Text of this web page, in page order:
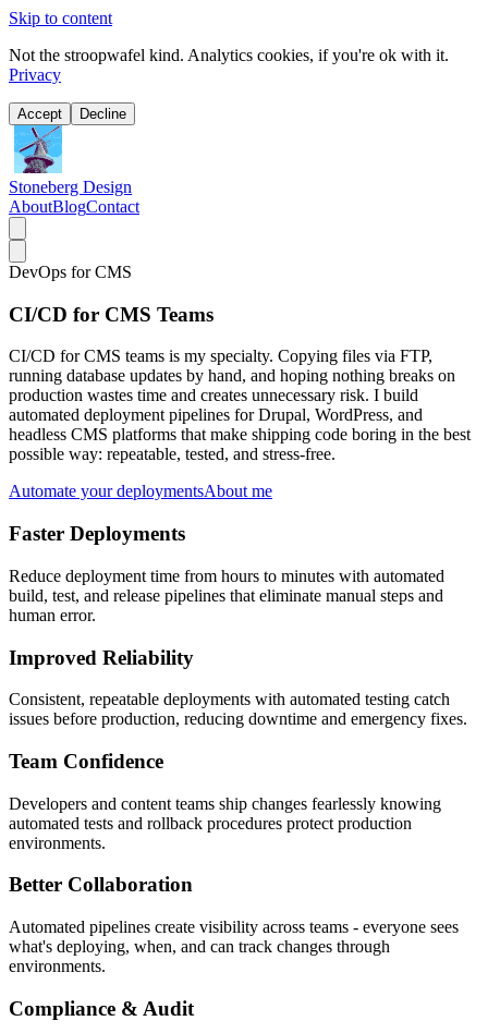
Skip to content
Not the stroopwafel kind. Analytics cookies, if you're ok with it.
Privacy
Accept Decline
Stoneberg Design
AboutBlogContact
DevOps for CMS
CI/CD for CMS Teams
CI/CD for CMS teams is my specialty. Copying files via FTP,
running database updates by hand, and hoping nothing breaks on
production wastes time and creates unnecessary risk. I build
automated deployment pipelines for Drupal, WordPress, and
headless CMS platforms that make shipping code boring in the best
possible way: repeatable, tested, and stress-free.
Automate your deploymentsAbout me
Faster Deployments
Reduce deployment time from hours to minutes with automated
build, test, and release pipelines that eliminate manual steps and
human error.
Improved Reliability
Consistent, repeatable deployments with automated testing catch
issues before production, reducing downtime and emergency fixes.
Team Confidence
Developers and content teams ship changes fearlessly knowing
automated tests and rollback procedures protect production
environments.
Better Collaboration
Automated pipelines create visibility across teams - everyone sees
what's deploying, when, and can track changes through
environments.
Compliance & Audit